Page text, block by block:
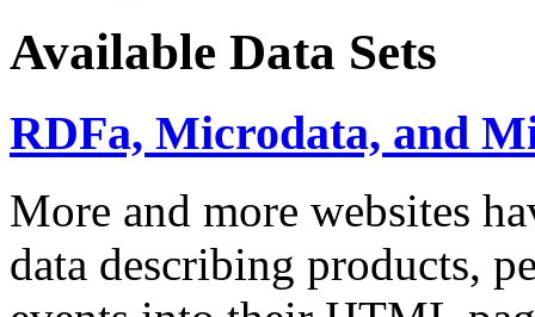
Available Data Sets
RDFa, Microdata, and
More and more websites
data describing products,